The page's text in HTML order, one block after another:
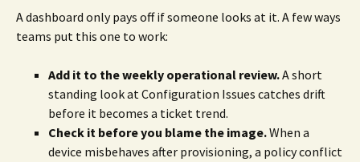
A dashboard only pays off if someone looks at it. A few ways
teams put this one to work:
Add it to the weekly operational review.A short
standing look at Configuration Issues catches drift
before it becomes a ticket trend.
Check it before you blame the image.When a
device misbehaves after provisioning, a policy conflict